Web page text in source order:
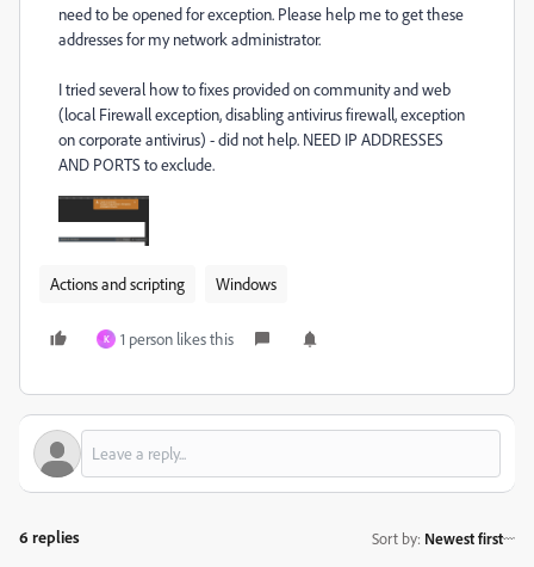
need to be opened for exception. Please help me to get these
addresses for my network administrator.
I tried several how to fixes provided on community and web
(local Firewall exception, disabling antivirus firewall, exception
on corporate antivirus) - did not help. NEED IP ADDRESSES
AND PORTS to exclude.
Actions and scripting Windows
K 1 person likes this
6 replies Sort by: Newest first